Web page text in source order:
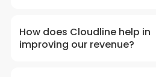
How does Cloudline help in
improving our revenue?